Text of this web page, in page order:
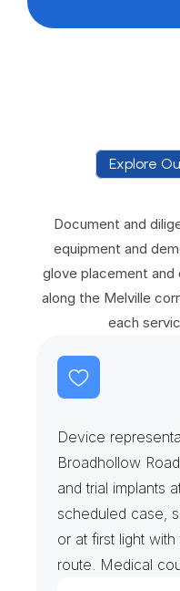
Explore
ExploreOur
Document and
equipment and
glove placement
along the Melville
each
Loane r Sets&
Device
Broadhollow
and trial implants
scheduled case,
or at first light
route. Medical